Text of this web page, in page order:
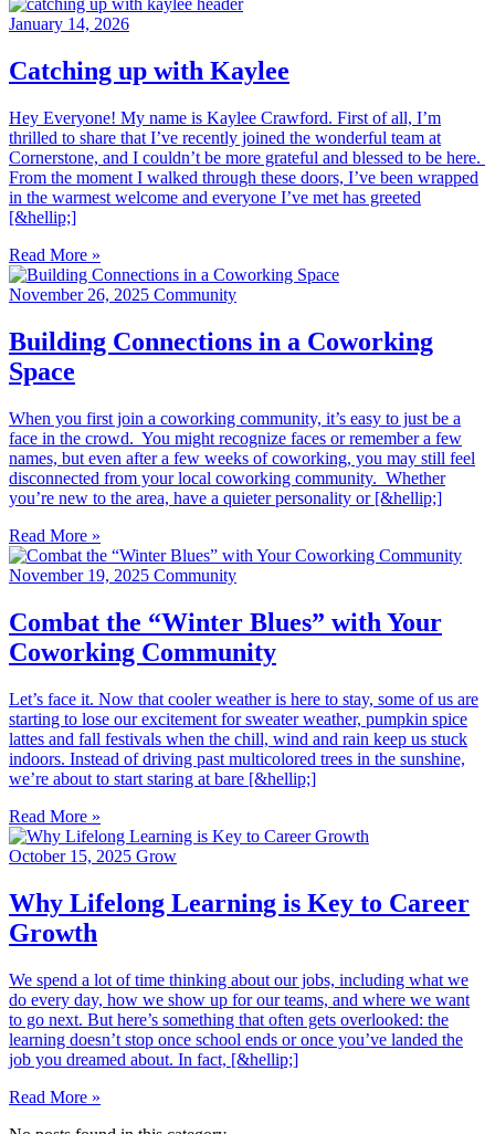
January 14, 2026
Catching up with Kaylee
Hey Everyone! My name is Kaylee Crawford. First of all, I’m
thrilled to share that I’ve recently joined the wonderful team at
Cornerstone, and I couldn’t be more grateful and blessed to be here.
From the moment I walked through these doors, I’ve been wrapped
in the warmest welcome and everyone I’ve met has greeted
[&hellip;]
Read More »
November 26, 2025 Community
Building Connections in a Coworking
Space
When you first join a coworking community, it’s easy to just be a
face in the crowd. You might recognize faces or remember a few
names, but even after a few weeks of coworking, you may still feel
disconnected from your local coworking community. Whether
you’re new to the area, have a quieter personality or [&hellip;]
Read More »
November 19, 2025 Community
Combat the “Winter Blues” with Your
Coworking Community
Let’s face it. Now that cooler weather is here to stay, some of us are
starting to lose our excitement for sweater weather, pumpkin spice
lattes and fall festivals when the chill, wind and rain keep us stuck
indoors. Instead of driving past multicolored trees in the sunshine,
we’re about to start staring at bare [&hellip;]
Read More »
October 15, 2025 Grow
Why Lifelong Learning is Key to Career
Growth
We spend a lot of time thinking about our jobs, including what we
do every day, how we show up for our teams, and where we want
to go next. But here’s something that often gets overlooked: the
learning doesn’t stop once school ends or once you’ve landed the
job you dreamed about. In fact, [&hellip;]
Read More »